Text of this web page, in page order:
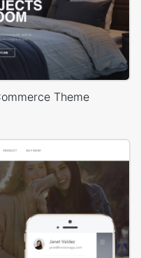
Theme